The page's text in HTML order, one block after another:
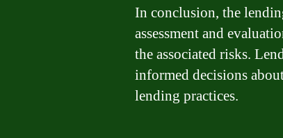
In conclusion, the
assessment and
the associated risks.
informed decisions
lending practices.